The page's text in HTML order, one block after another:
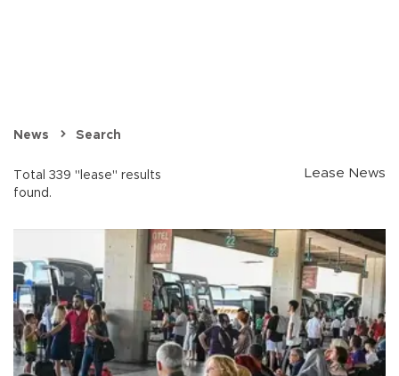
News Search
Total 339 "lease" results
found.
Lease News